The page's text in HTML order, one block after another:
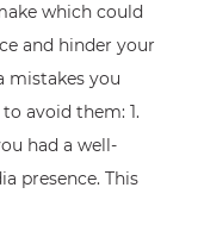
which could
and hinder your
mistakes you
avoid them: 1.
had a well-
presence. This